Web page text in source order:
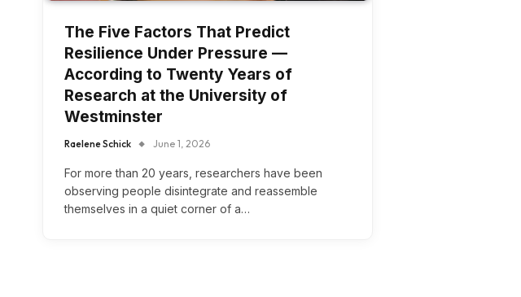
The Five Factors That Predict
Resilience Under Pressure —
According to Twenty Years of
Research at the University of
Westminster
Raelene Schick June 1, 2026
For more than 20 years, researchers have been
observing people disintegrate and reassemble
themselves in a quiet corner of a…